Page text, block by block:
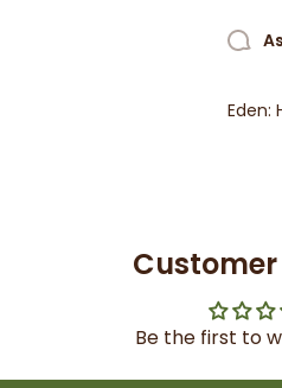
Eden:
Customer
Be the first to